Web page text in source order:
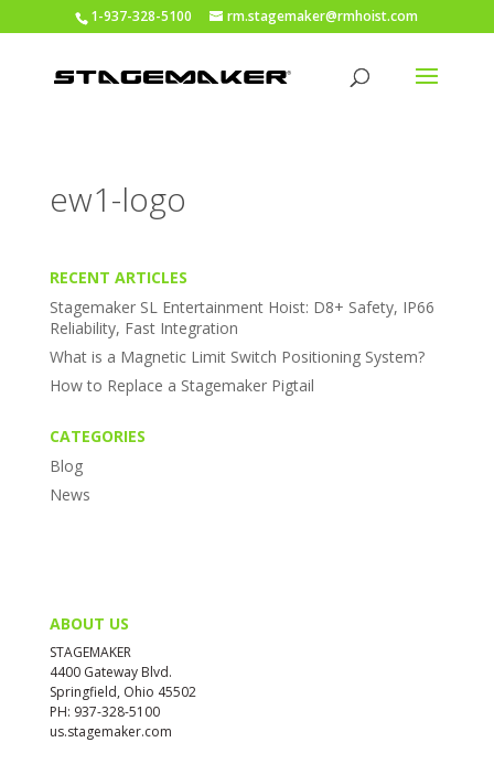
1-937-328-5100 rm.stagemaker@rmhoist.com
ew1-logo
RECENT ARTICLES
Stagemaker SL Entertainment Hoist: D8+ Safety, IP66
Reliability, Fast Integration
What is a Magnetic Limit Switch Positioning System?
How to Replace a Stagemaker Pigtail
CATEGORIES
Blog
News
ABOUT US
STAGEMAKER
4400 Gateway Blvd.
Springfield, Ohio 45502
PH: 937-328-5100
us.stagemaker.com